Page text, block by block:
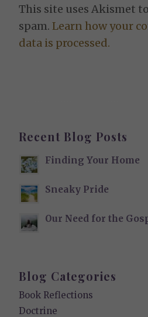
This site uses Akismet
spam.Learn how your
data is processed.
Recent Blog Posts
Finding Your Home
Sneaky Pride
Our Need for the
Blog Categories
Book Reflections
Doctrine